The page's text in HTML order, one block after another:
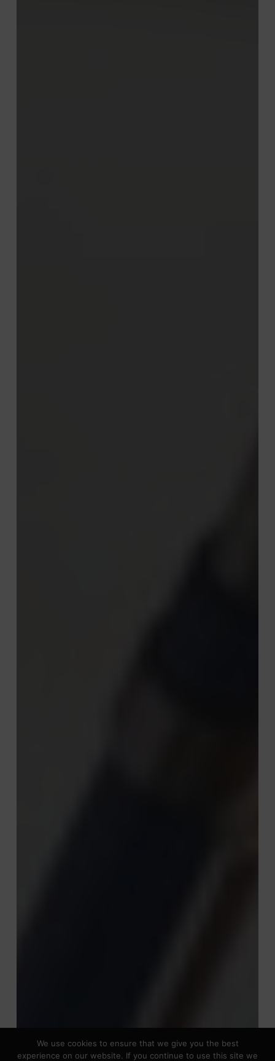
We use cookies to ensure that we give you the best
experience on our website. If you continue to use this site we